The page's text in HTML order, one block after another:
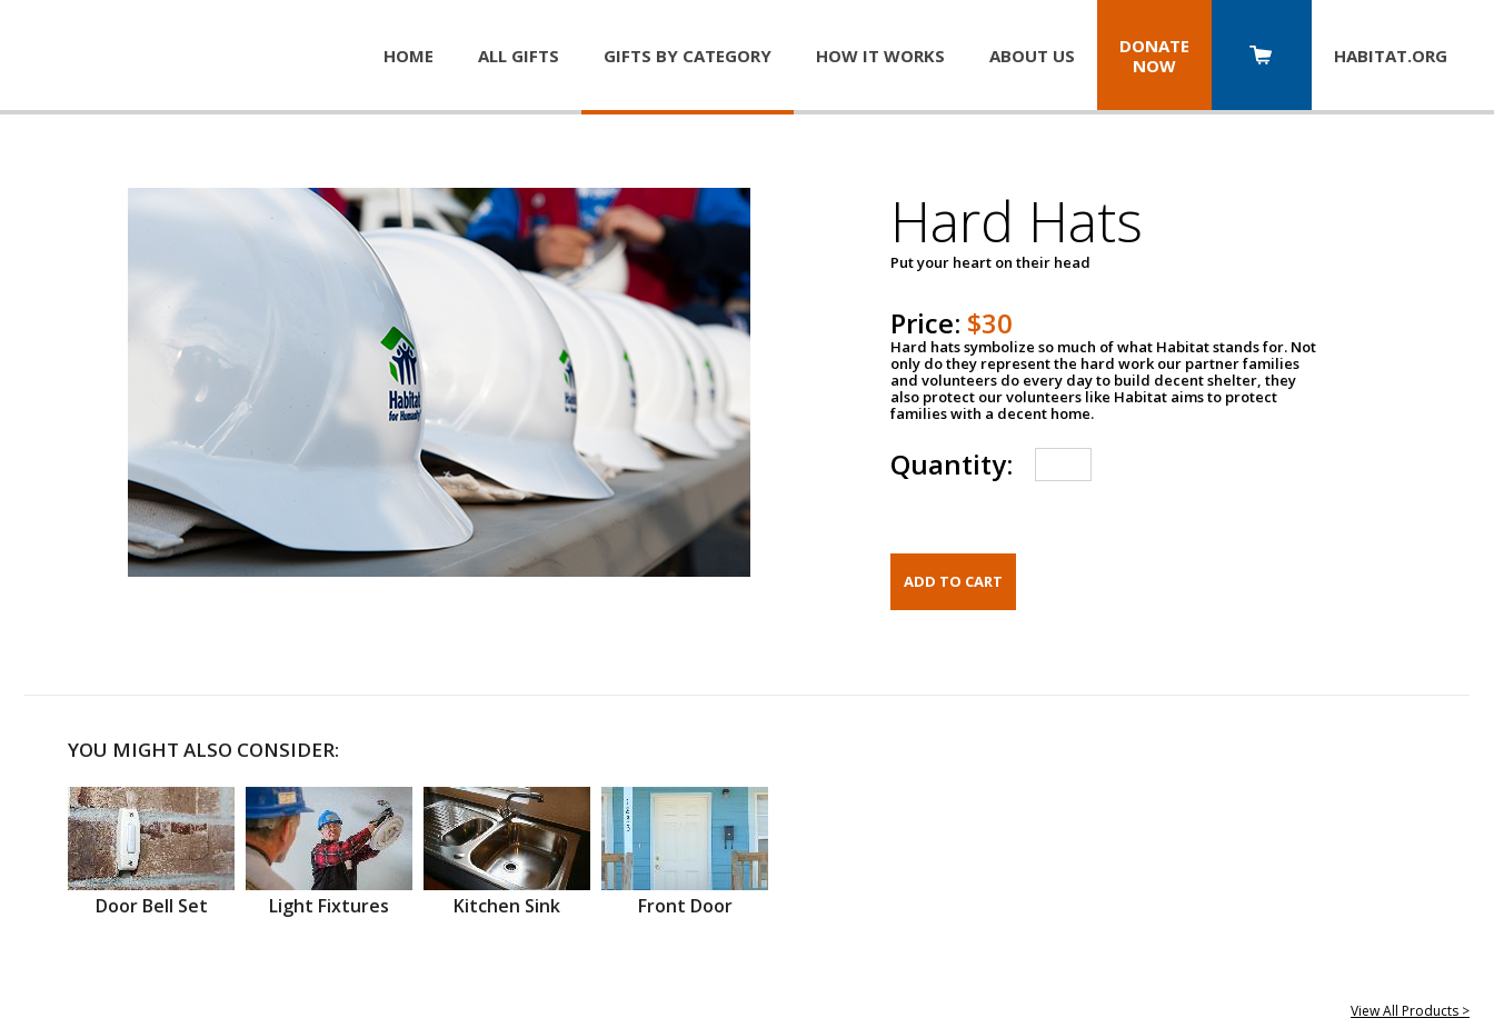
HOME ALL GIFTS GIFTS BY CATEGORY HOW IT WORKS ABOUT US
DONATE
NOW
HABITAT.ORG
Hard Hats
Put your heart on their head
Price: $30
Hard hats symbolize so much of what Habitat stands for. Not
only do they represent the hard work our partner families
and volunteers do every day to build decent shelter, they
also protect our volunteers like Habitat aims to protect
families with a decent home.
Quantity:
YOU MIGHT ALSO CONSIDER:
Door Bell Set Light Fixtures Kitchen Sink Front Door
View All Products >